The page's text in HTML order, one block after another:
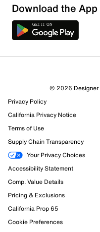
2 out of 4 (50%)
Review this
submission form.
Select to rate the item
submission form.
Select to rate the item
submission form.
Download the App
© 2026 Designer
Privacy Policy
California Privacy Notice
Terms of Use
Supply Chain Transparency
Your Privacy Choices
Accessibility Statement
Comp. Value Details
Pricing & Exclusions
California Prop 65
Cookie Preferences